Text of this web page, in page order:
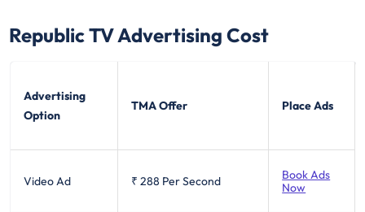
Republic TVAdvertising Cost
Advertising
Option
TMA Offer Place Ads
Video Ad ₹ 288 Per Second
Book Ads
Now